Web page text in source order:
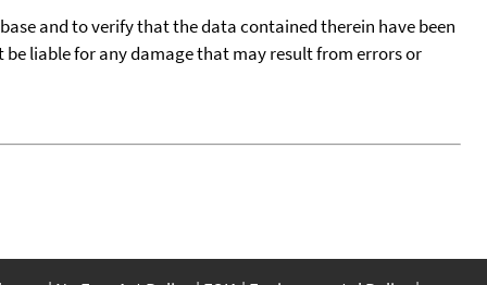
and to verify that the data contained therein have been
liable for any damage that may result from errors or